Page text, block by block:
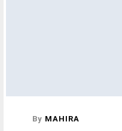
By MAHIRA